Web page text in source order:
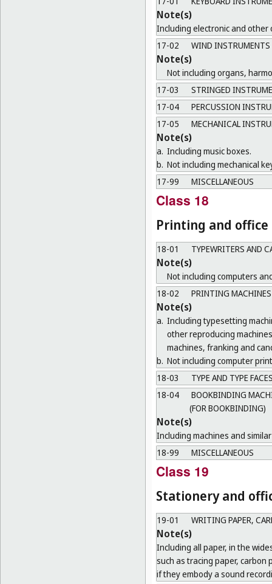
Note(s)
Including electronic and other
17-02
WIND INSTRUMENTS
Note(s)
Not including organs,
17-03
STRINGED
17-04
PERCUSSION
17-05
MECHANICAL
Note(s)
a. Including music boxes.
b. Not including mechanical
17-99
MISCELLANEOUS
Class 18
Printing and
18-01 TYPEWRITERS AND
Note(s)
Not including computers
18-02
PRINTING MACHINES
Note(s)
a. Including typesetting
other reproducing
machines, franking and
b. Not including computer
18-03
TYPE AND TYPE
18-04
BOOKBINDING
(FOR BOOKBINDING)
Note(s)
Including machines and
18-99
MISCELLANEOUS
Class 19
Stationery and
19-01 WRITING PAPER,
Note(s)
Including all paper, in the
such as tracing paper,
if they embody a sound